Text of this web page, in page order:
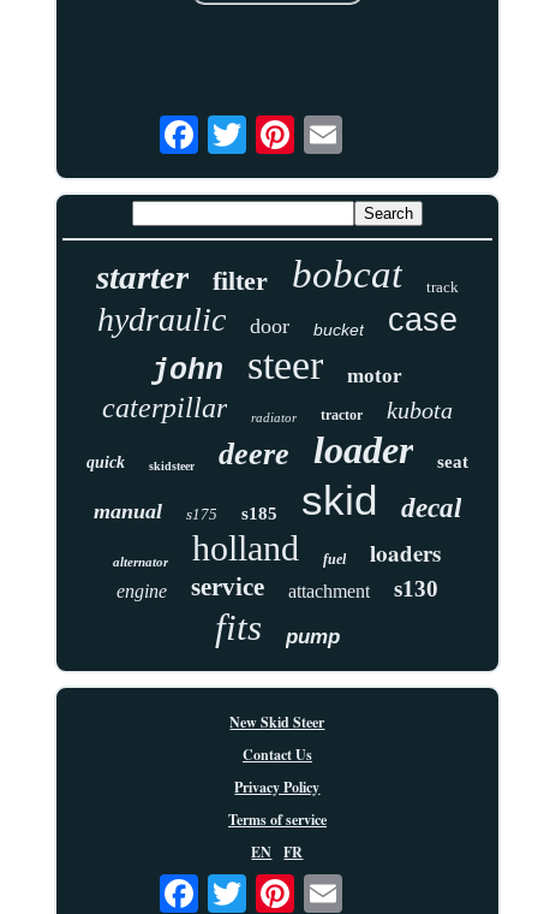
starter filter bobcat track
hydraulic door bucket case
john steer motor
caterpillar radiator tractor kubota
quick skidsteer deere loader seat
manual s175 s185 skid decal
alternator holland fuel loaders
engine service attachment s130
fits pump
New Skid Steer
Contact Us
Privacy Policy
Terms of service
EN
FR